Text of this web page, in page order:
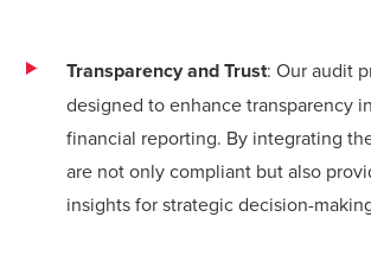
Transparency and Trust: Our audit
designed to enhance transparency
financial reporting. By integrating
are not only compliant but also
insights for strategic decision-